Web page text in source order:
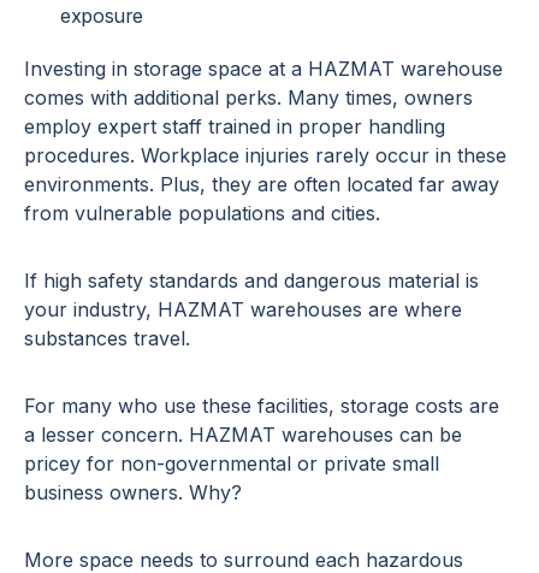
exposure
Investing in storage space at a HAZMAT warehouse
comes with additional perks. Many times, owners
employ expert staff trained in proper handling
procedures. Workplace injuries rarely occur in these
environments. Plus, they are often located far away
from vulnerable populations and cities.
If high safety standards and dangerous material is
your industry, HAZMAT warehouses are where
substances travel.
For many who use these facilities, storage costs are
a lesser concern. HAZMAT warehouses can be
pricey for non-governmental or private small
business owners. Why?
More space needs to surround each hazardous